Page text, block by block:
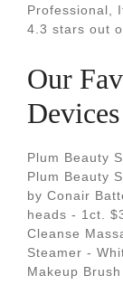
Professional,
4.3 stars out
Our
Plum Beauty
Plum Beauty
by Conair
heads - 1ct.
Cleanse
Steamer -
Makeup